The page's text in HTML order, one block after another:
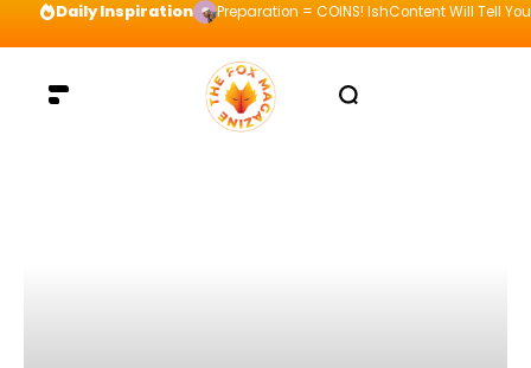
Daily Inspiration Preparation = COINS! IshContent Will Tell